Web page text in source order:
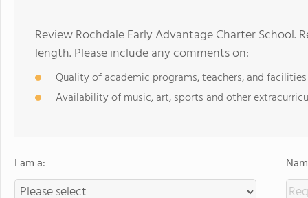
Review Rochdale Early Advantage Charter School.
length. Please include any comments on:
Quality of academic programs, teachers, and facilities
Availability of music, art, sports and other
I am a: